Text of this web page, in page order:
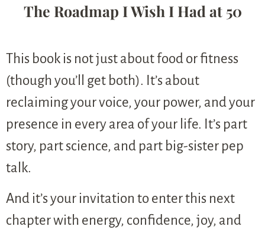
The Roadmap I Wish I Had at 50
This book is not just about food or fitness
(though you’ll get both). It’s about
reclaiming your voice, your power, and your
presence in every area of your life. It’s part
story, part science, and part big-sister pep
talk.
And it’s your invitation to enter this next
chapter with energy, confidence, joy, and